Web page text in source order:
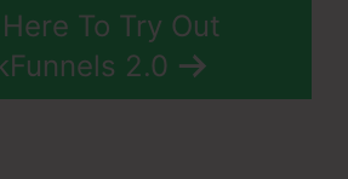
To Try Out
2.0